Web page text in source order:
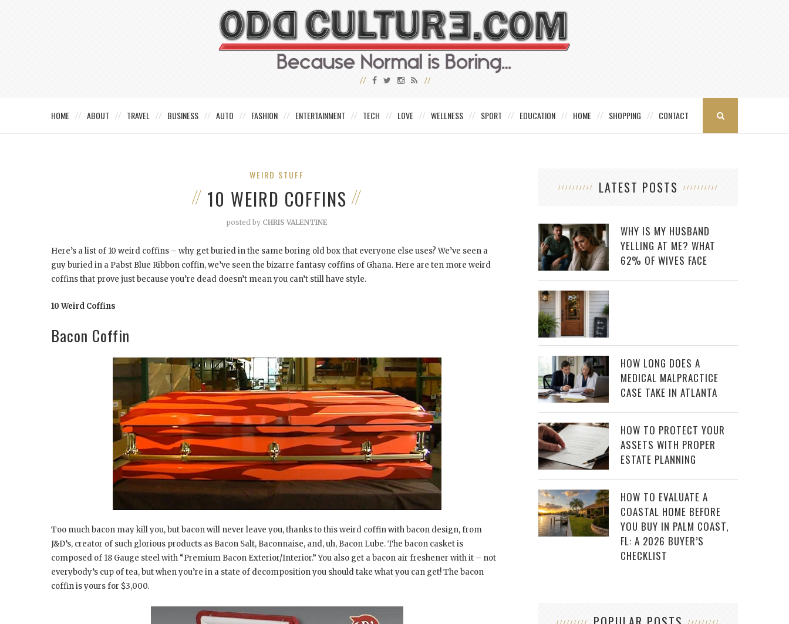
HOME ABOUT TRAVEL BUSINESS AUTO FASHION ENTERTAINMENT TECH LOVE WELLNESS SPORT EDUCATION HOME SHOPPING CONTACT
WEIRD STUFF
10 WEIRD COFFINS
posted by CHRIS VALENTINE
Here’s a list of 10 weird coffins – why get buried in the same boring old box that everyone else uses? We’ve seen a
guy buried in a Pabst Blue Ribbon coffin, we’ve seen the bizarre fantasy coffins of Ghana. Here are ten more weird
coffins that prove just because you’re dead doesn’t mean you can’t still have style.
10 Weird Coffins
Bacon Coffin
Too much bacon may kill you, but bacon will never leave you, thanks to this weird coffin with bacon design, from
J&D’s, creator of such glorious products as Bacon Salt, Baconnaise, and, uh, Bacon Lube. The bacon casket is
composed of 18 Gauge steel with “Premium Bacon Exterior/Interior.” You also get a bacon air freshener with it – not
everybody’s cup of tea, but when you’re in a state of decomposition you should take what you can get! The bacon
coffin is yours for $3,000.
LATEST POSTS
WHY IS MY HUSBAND
YELLING AT ME? WHAT
62% OF WIVES FACE
HOW LONG DOES A
MEDICAL MALPRACTICE
CASE TAKE IN ATLANTA
HOW TO PROTECT YOUR
ASSETS WITH PROPER
ESTATE PLANNING
HOW TO EVALUATE A
COASTAL HOME BEFORE
YOU BUY IN PALM COAST,
FL: A 2026 BUYER’S
CHECKLIST